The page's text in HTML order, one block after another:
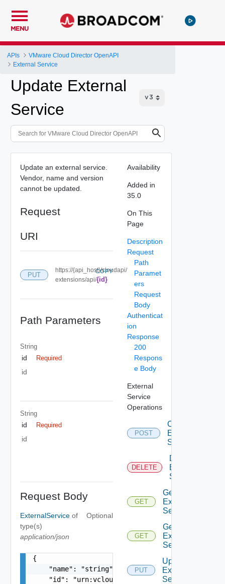
MENU
APIs
VMware Cloud Director OpenAPI
External Service
Update External
Service
Update an external service.
Vendor, name and version
cannot be updated.
Request
URI
PUT
https://{api_host}/cloudapi/
extensions/api/{id}
COPY
Path Parameters
String
id Required
id
String
id Required
id
Request Body
ExternalService of
type(s)
application/json
Optional
{
    "name": "string",
"id":
Availability
Added in
35.0
On This
Page
Description
Request
Path
Paramet
ers
Request
Body
Authenticat
ion
Response
200
Respons
e Body
External
Service
Operations
POST
Create
External
Service
DELETE
Delete
External
Service
GET
Get
External
Service
GET
Get
External
Services
PUT
Update
External
Service